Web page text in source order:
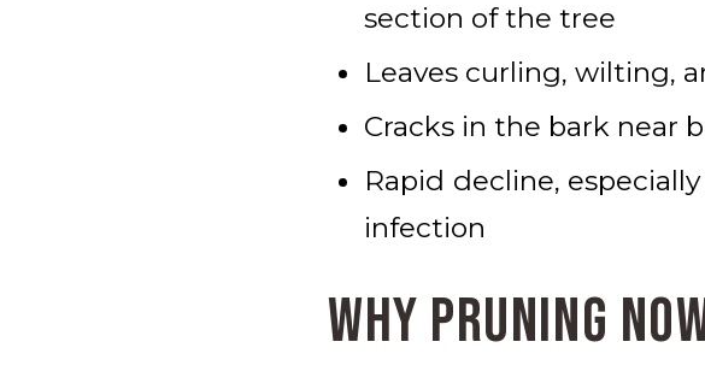
section of the tree
Leaves curling, wilting,
Cracks in the bark near
Rapid decline,
infection
Why Pruning